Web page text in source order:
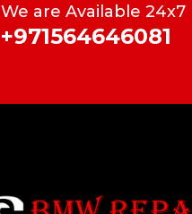
We are Available 24x7
+971564646081